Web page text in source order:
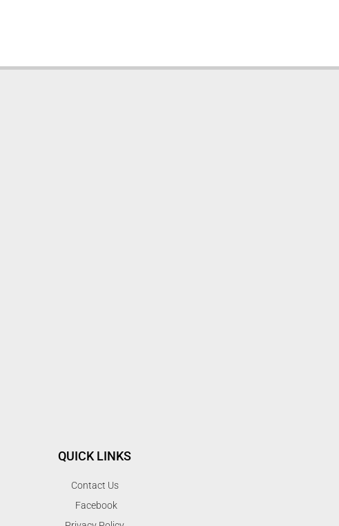
QUICK LINKS
Contact Us
Facebook